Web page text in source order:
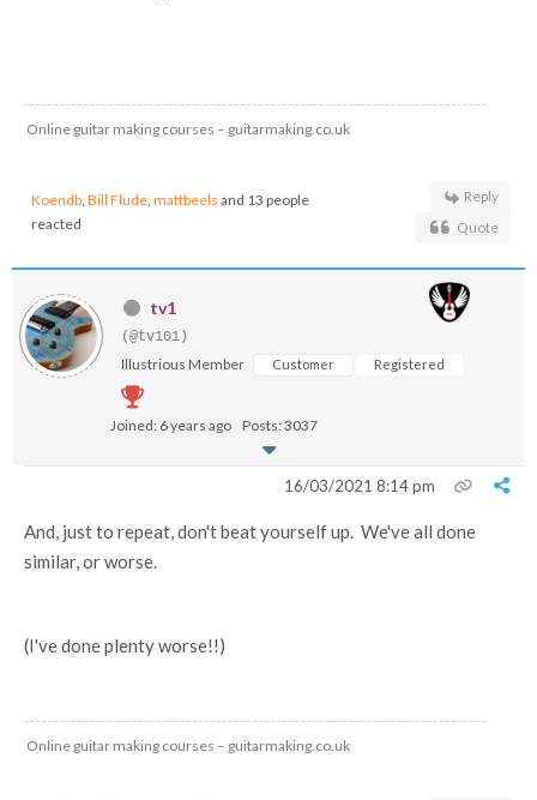
Online guitar making courses – guitarmaking.co.uk
Koendb, Bill Flude, mattbeels and 13 people
reacted
Reply
Quote
tv1
(@tv101)
Illustrious Member Customer Registered
Joined: 6 years ago Posts: 3037
16/03/2021 8:14 pm
And, just to repeat, don't beat yourself up. We've all done
similar, or worse.
(I've done plenty worse!!)
Online guitar making courses – guitarmaking.co.uk